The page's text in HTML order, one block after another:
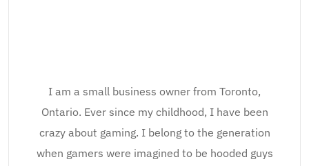
I am a small business owner from Toronto,
Ontario. Ever since my childhood, I have been
crazy about gaming. I belong to the generation
when gamers were imagined to be hooded guys